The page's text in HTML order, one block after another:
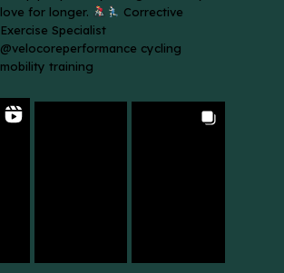
love for longer.
Corrective
Exercise Specialist
@velocoreperformance cycling
mobility training